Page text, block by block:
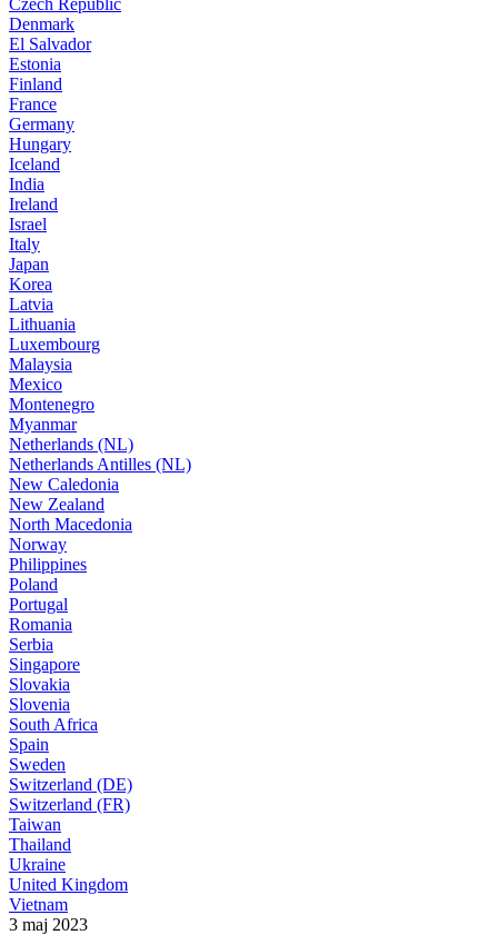
Denmark
El Salvador
Estonia
Finland
France
Germany
Hungary
Iceland
India
Ireland
Israel
Italy
Japan
Korea
Latvia
Lithuania
Luxembourg
Malaysia
Mexico
Montenegro
Myanmar
Netherlands (NL)
Netherlands Antilles (NL)
New Caledonia
New Zealand
North Macedonia
Norway
Philippines
Poland
Portugal
Romania
Serbia
Singapore
Slovakia
Slovenia
South Africa
Spain
Sweden
Switzerland (DE)
Switzerland (FR)
Taiwan
Thailand
Ukraine
United Kingdom
Vietnam
3 maj 2023